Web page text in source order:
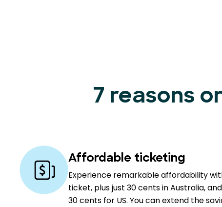
7 reasons
Affordable ticketing
Experience remarkable affordability
ticket, plus just 30 cents in Australia,
30 cents for US. You can extend the